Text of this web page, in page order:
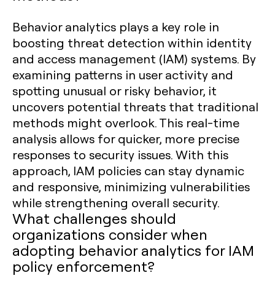
Behavior analytics plays a key role in
boosting threat detection within identity
and access management (IAM) systems. By
examining patterns in user activity and
spotting unusual or risky behavior, it
uncovers potential threats that traditional
methods might overlook. This real-time
analysis allows for quicker, more precise
responses to security issues. With this
approach, IAM policies can stay dynamic
and responsive, minimizing vulnerabilities
while strengthening overall security.
What challenges should
organizations consider when
adopting behavior analytics for IAM
policy enforcement?